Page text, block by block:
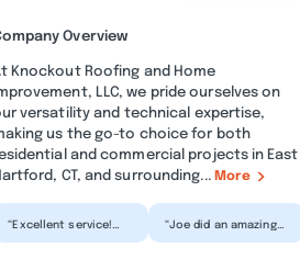
Overview
Knockout Roofing and Home
LLC, we pride ourselves on
versatility and technical expertise,
us the go-to choice for both
and commercial projects in East
CT, and surrounding... More
“Excellent service!
“Joe did an amazing